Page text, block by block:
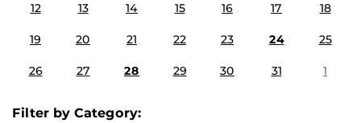
12 13 14 15 16 17 18
19 20 21 22 23 24 25
26 27 28 29 30 31 1
Filter by Category: